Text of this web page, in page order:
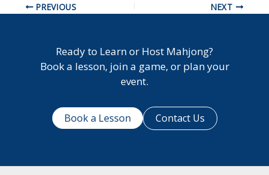
PREVIOUS NEXT
Ready to Learn or Host Mahjong?
Book a lesson, join a game, or plan your
event.
Book a Lesson Contact Us